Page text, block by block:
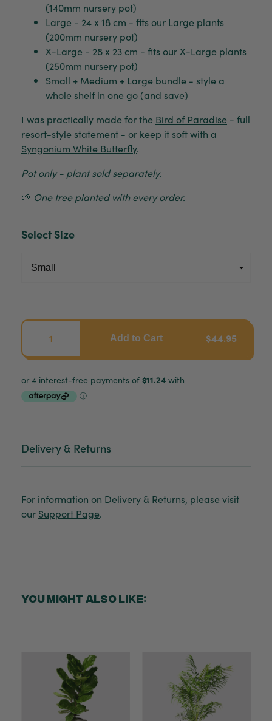
(140mm nursery pot)
Large - 24 x 18 cm - fits our Large plants
(200mm nursery pot)
X-Large - 28 x 23 cm - fits our X-Large plants
(250mm nursery pot)
Small + Medium + Large bundle - style a
whole shelf in one go (and save)
I was practically made for the Bird of Paradise - full
resort-style statement - or keep it soft with a
Syngonium White Butterfly.
Pot only - plant sold separately.
🌱 One tree planted with every order.
Select Size
Add to Cart $44.95
Delivery & Returns
For information on Delivery & Returns, please visit
our Support Page.
YOU MIGHT ALSO LIKE: